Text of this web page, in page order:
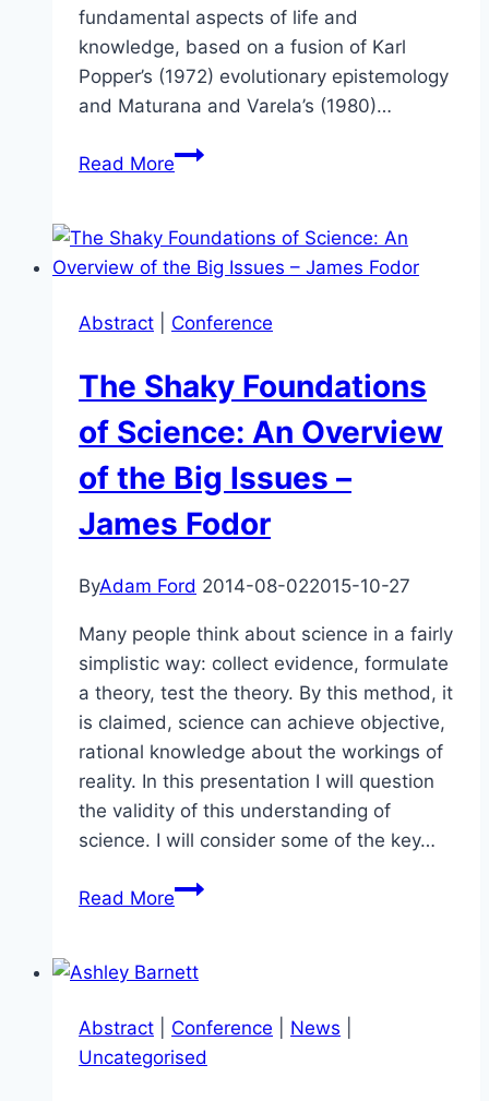
fundamental aspects of life and
knowledge, based on a fusion of Karl
Popper’s (1972) evolutionary epistemology
and Maturana and Varela’s (1980)…
Read MoreLife,
Natural
Selection
How
(Scientifically)
its
Future
Bill
Abstract Conference
The Shaky Foundations
of Science: An Overview
of the Big Issues –
James Fodor
ByAdam Ford 2014-08-022015-10-27
Many people think about science in a fairly
simplistic way: collect evidence, formulate
a theory, test the theory. By this method, it
is claimed, science can achieve objective,
rational knowledge about the workings of
reality. In this presentation I will question
the validity of this understanding of
science. I will consider some of the key…
Read MoreThe
of
An
Overview
Abstract Conference News
Uncategorised